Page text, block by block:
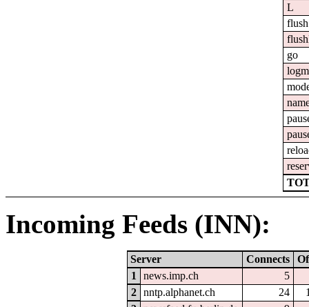
L
flush
go
Incoming Feeds (INN):
Server Connects
1
news.imp.ch
5
2
nntp.alphanet.ch 24